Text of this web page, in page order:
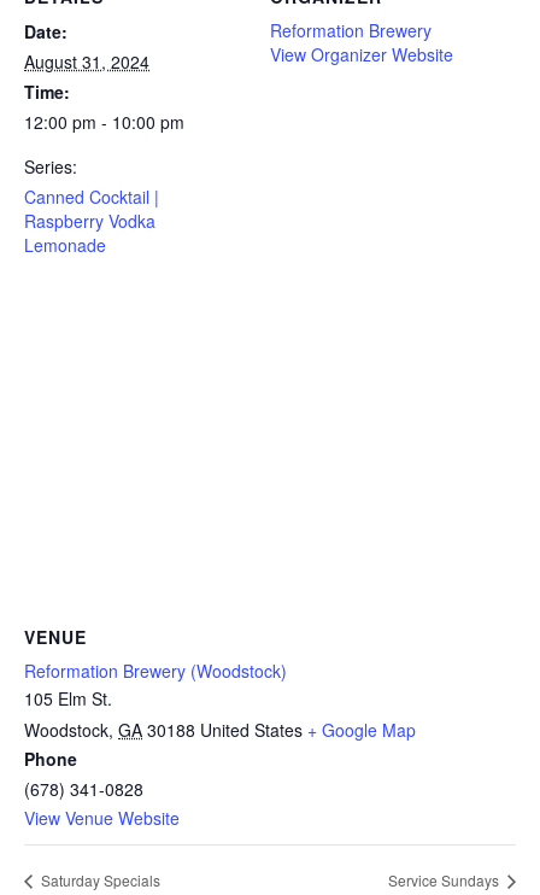
Date:
August 31, 2024
Time:
12:00 pm - 10:00 pm
Series:
Canned Cocktail |
Raspberry Vodka
Lemonade
Reformation Brewery
View Organizer Website
VENUE
Reformation Brewery (Woodstock)
105 Elm St.
Woodstock, GA 30188 United States + Google Map
Phone
(678) 341-0828
View Venue Website
Saturday Specials Service Sundays